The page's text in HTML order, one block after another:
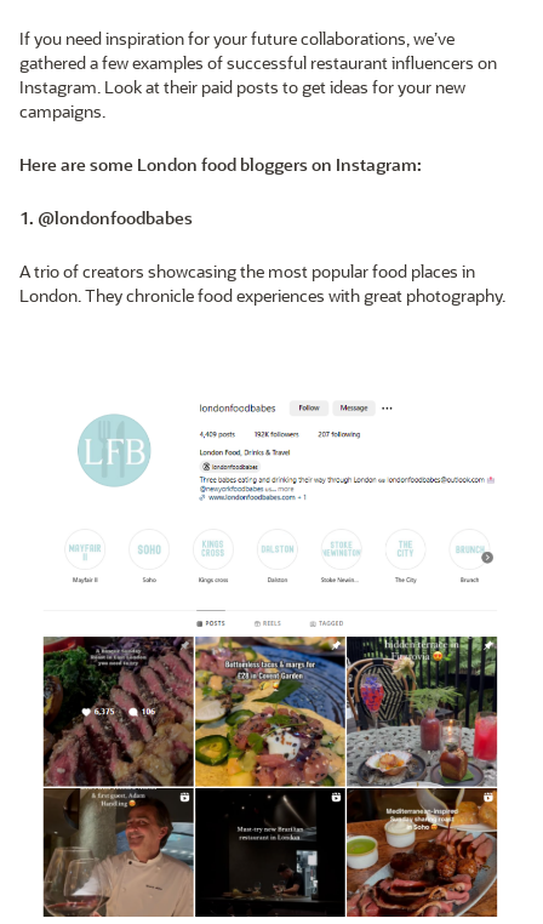
If you need inspiration for your future collaborations, we’ve
gathered a few examples of successful restaurant influencers on
Instagram. Look at their paid posts to get ideas for your new
campaigns.
Here are some London food bloggers on Instagram:
1. @londonfoodbabes
A trio of creators showcasing the most popular food places in
London. They chronicle food experiences with great photography.